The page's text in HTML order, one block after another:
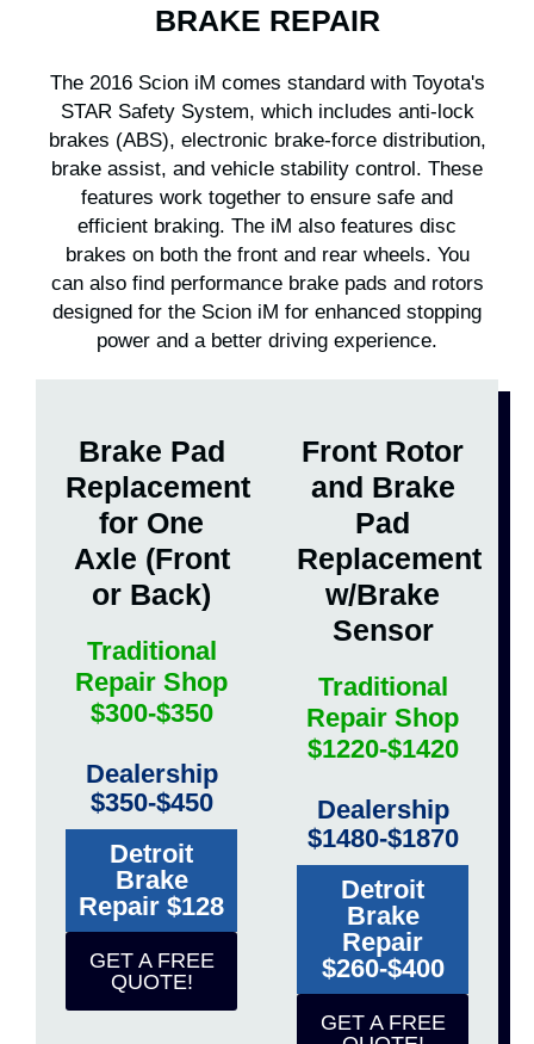
BRAKE REPAIR
The 2016 Scion iM comes standard with Toyota's
STAR Safety System, which includes anti-lock
brakes (ABS), electronic brake-force distribution,
brake assist, and vehicle stability control. These
features work together to ensure safe and
efficient braking. The iM also features disc
brakes on both the front and rear wheels. You
can also find performance brake pads and rotors
designed for the Scion iM for enhanced stopping
power and a better driving experience.
Brake Pad
Replacement
for One
Axle (Front
or Back)
Traditional
Repair Shop
$300-$350
Dealership
$350-$450
Detroit
Brake
Repair $128
GET A FREE
QUOTE!
Front Rotor
and Brake
Pad
Replacement
w/Brake
Sensor
Traditional
Repair Shop
$1220-$1420
Dealership
$1480-$1870
Detroit
Brake
Repair
$260-$400
GET A FREE